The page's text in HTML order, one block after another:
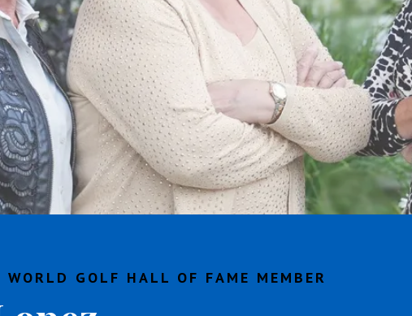
GOLF HALL OF FAME MEMBER